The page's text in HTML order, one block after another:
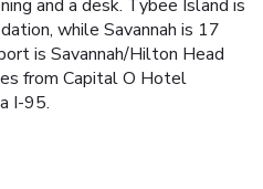
and a desk. Tybee Island is
while Savannah is 17
is Savannah/Hilton Head
from Capital O Hotel
I-95.